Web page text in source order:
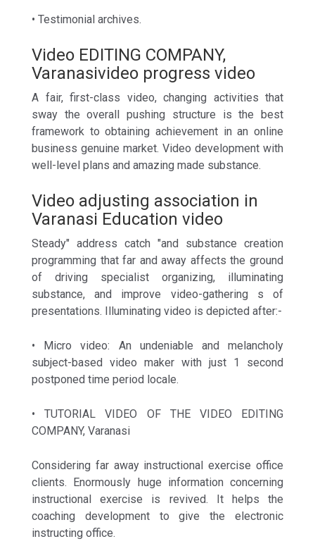
• Testimonial archives.
Video EDITING COMPANY,
Varanasivideo progress video
A fair, first-class video, changing activities that
sway the overall pushing structure is the best
framework to obtaining achievement in an online
business genuine market. Video development with
well-level plans and amazing made substance.
Video adjusting association in
Varanasi Education video
Steady" address catch "and substance creation
programming that far and away affects the ground
of driving specialist organizing, illuminating
substance, and improve video-gathering s of
presentations. Illuminating video is depicted after:-
• Micro video: An undeniable and melancholy
subject-based video maker with just 1 second
postponed time period locale.
• TUTORIAL VIDEO OF THE VIDEO EDITING
COMPANY, Varanasi
Considering far away instructional exercise office
clients. Enormously huge information concerning
instructional exercise is revived. It helps the
coaching development to give the electronic
instructing office.